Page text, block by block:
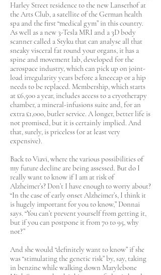
Harley Street residence to the new Lanserhof at
the Arts Club, a satellite of the German health
spa and the first “medical gym” in this country.
As well as a new 3-Tesla MRI and a 3D body
scanner called a Styku that can analyse all that
sneaky visceral fat round your organs, it has a
spine and movement lab, developed for the
aerospace industry, which can pick up on joint-
load irregularity years before a kneecap or a hip
needs to be replaced. Membership, which starts
at £6,500 a year, includes access to a cryotherapy
chamber, a mineral-infusions suite and, for an
extra £1,000, butler service. A longer, better life is
not promised, but it is certainly implied. And
that, surely, is priceless (or at least very
expensive).
Back to Viavi, where the various possibilities of
my future decline are being assessed. But do I
really want to know if I am at risk of
Alzheimer’s? Don’t I have enough to worry about?
“In the case of early onset Alzheimer’s, I think it
is hugely important for you to know,” Donnai
says. “You can’t prevent yourself from getting it,
but if you can postpone it from 70 to 95, why
not?”
And she would “definitely want to know” if she
was “stimulating the genetic risk” by, say, taking
in benzine while walking down Marylebone